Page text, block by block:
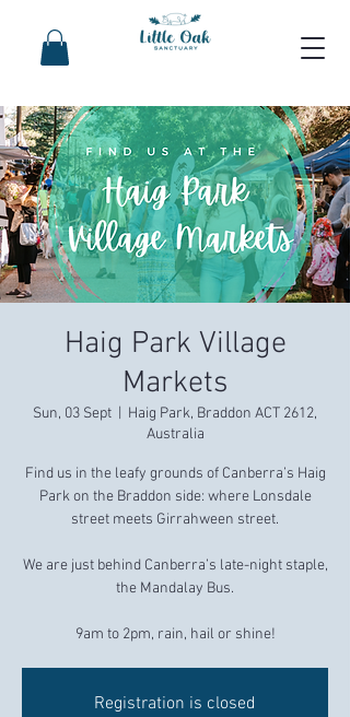
Haig Park Village
Markets
Sun, 03 Sept
  |
Haig Park, Braddon ACT 2612,
Australia
Find us in the leafy grounds of Canberra’s Haig
Park on the Braddon side: where Lonsdale
street meets Girrahween street.
We are just behind Canberra’s late-night staple,
the Mandalay Bus.
9am to 2pm, rain, hail or shine!
Registration is closed